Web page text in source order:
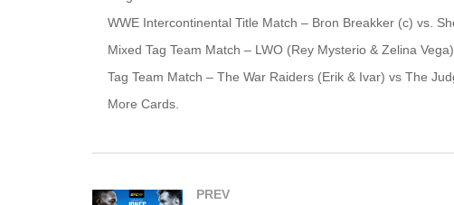
WWE Intercontinental Title Match – Bron Breakker (c) vs.
Mixed Tag Team Match – LWO (Rey Mysterio & Zelina
Tag Team Match – The War Raiders (Erik & Ivar) vs The
More Cards.
PREV